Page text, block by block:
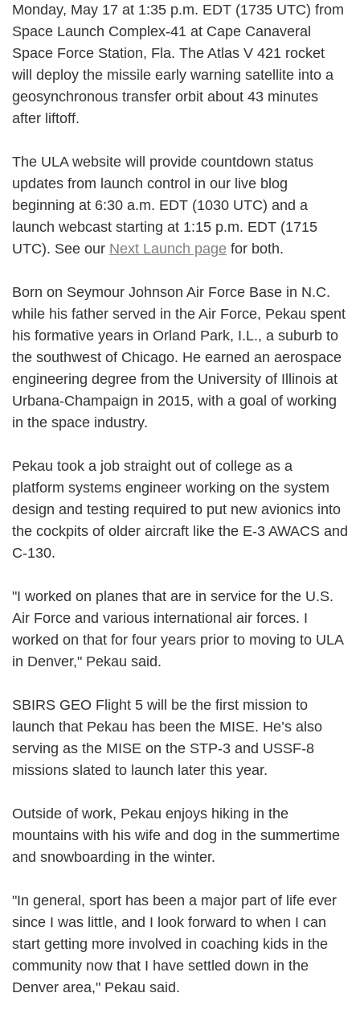
Monday, May 17 at 1:35 p.m. EDT (1735 UTC) from
Space Launch Complex-41 at Cape Canaveral
Space Force Station, Fla. The Atlas V 421 rocket
will deploy the missile early warning satellite into a
geosynchronous transfer orbit about 43 minutes
after liftoff.
The ULA website will provide countdown status
updates from launch control in our live blog
beginning at 6:30 a.m. EDT (1030 UTC) and a
launch webcast starting at 1:15 p.m. EDT (1715
UTC). See our Next Launch page for both.
Born on Seymour Johnson Air Force Base in N.C.
while his father served in the Air Force, Pekau spent
his formative years in Orland Park, I.L., a suburb to
the southwest of Chicago. He earned an aerospace
engineering degree from the University of Illinois at
Urbana-Champaign in 2015, with a goal of working
in the space industry.
Pekau took a job straight out of college as a
platform systems engineer working on the system
design and testing required to put new avionics into
the cockpits of older aircraft like the E-3 AWACS and
C-130.
"I worked on planes that are in service for the U.S.
Air Force and various international air forces. I
worked on that for four years prior to moving to ULA
in Denver," Pekau said.
SBIRS GEO Flight 5 will be the first mission to
launch that Pekau has been the MISE. He’s also
serving as the MISE on the STP-3 and USSF-8
missions slated to launch later this year.
Outside of work, Pekau enjoys hiking in the
mountains with his wife and dog in the summertime
and snowboarding in the winter.
"In general, sport has been a major part of life ever
since I was little, and I look forward to when I can
start getting more involved in coaching kids in the
community now that I have settled down in the
Denver area," Pekau said.